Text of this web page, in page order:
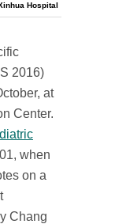
Hospital
2016)
at
Center.
when
on a
Chang